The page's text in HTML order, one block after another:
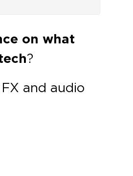
on what
?
and audio